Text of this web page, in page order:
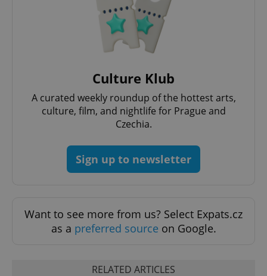
Culture Klub
A curated weekly roundup of the hottest arts,
culture, film, and nightlife for Prague and
Czechia.
Sign up to newsletter
Want to see more from us? Select Expats.cz
as a preferred source on Google.
RELATED ARTICLES